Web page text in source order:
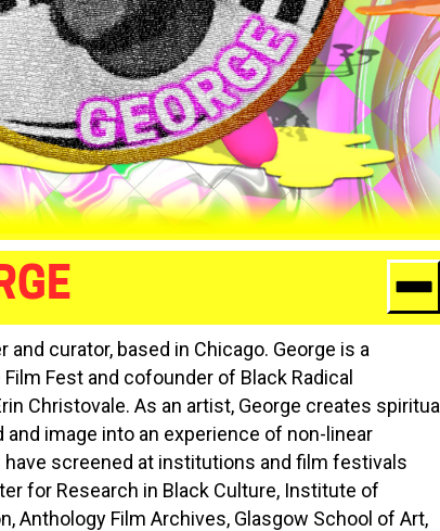
and curator, based in Chicago. George is a
Fest and cofounder of Black Radical
Christovale. As an artist, George creates spiritual
image into an experience of non-linear
have screened at institutions and film festivals
for Research in Black Culture, Institute of
Anthology Film Archives, Glasgow School of Art,